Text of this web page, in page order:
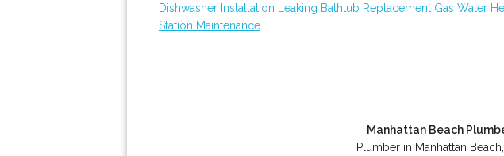
Dishwasher Installation
Leaking Bathtub Replacement Gas Water
Station Maintenance
Manhattan Beach
Plumber in Manhattan